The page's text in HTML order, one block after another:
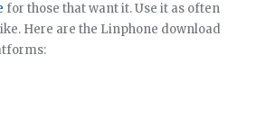
for those that want it. Use it as often
Here are the Linphone download